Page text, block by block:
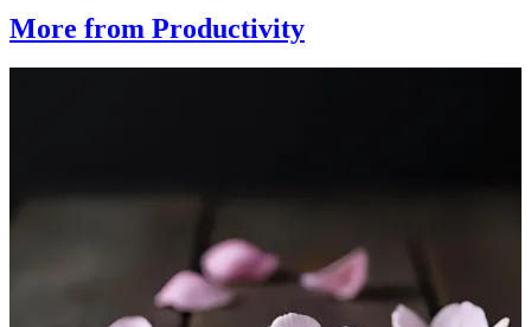
More from Productivity